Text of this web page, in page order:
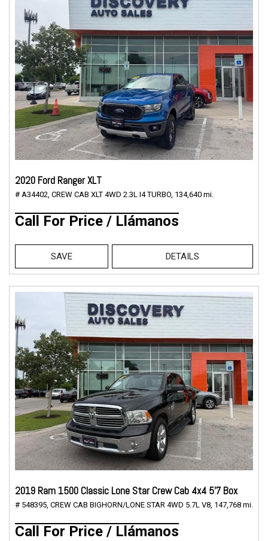
2020 Ford Ranger XLT
# A34402, CREW CAB XLT 4WD 2.3L I4 TURBO, 134,640 mi.
Call For Price / Llámanos
SAVE DETAILS
2019 Ram 1500 Classic Lone Star Crew Cab 4x4 5'7 Box
# 548395, CREW CAB BIGHORN/LONE STAR 4WD 5.7L V8, 147,768 mi.
Call For Price / Llámanos